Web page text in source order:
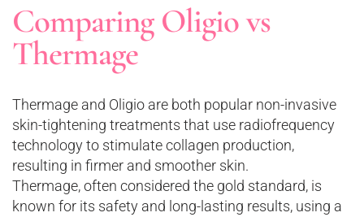
Comparing Oligio vs
Thermage
Thermage and Oligio are both popular non-invasive
skin-tightening treatments that use radiofrequency
technology to stimulate collagen production,
resulting in firmer and smoother skin.
Thermage, often considered the gold standard, is
known for its safety and long-lasting results, using a